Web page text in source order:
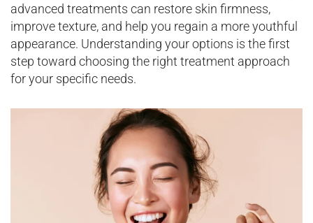
advanced treatments can restore skin firmness,
improve texture, and help you regain a more youthful
appearance. Understanding your options is the first
step toward choosing the right treatment approach
for your specific needs.